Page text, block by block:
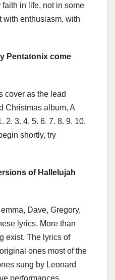
faith in life, not in some
with enthusiasm, with
Pentatonix come
cover as the lead
Christmas album, A
2. 3. 4. 5. 6. 7. 8. 9. 10.
shortly, try
of Hallelujah
Dave, Gregory,
lyrics. More than
exist. The lyrics of
ones most of the
sung by Leonard
performances.